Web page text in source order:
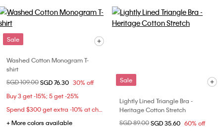
Sale
Washed Cotton Monogram T-
shirt
Price reduced from
SGD 109.00to
SGD 76.30 30% off
Buy 3 get -15%; 5 get -25%
Spend $300 get extra -10% at checkout
+ More colors available
Sale
Lightly Lined Triangle Bra -
Heritage Cotton Stretch
Price reduced from
SGD 89.00to
SGD 35.60 60% off